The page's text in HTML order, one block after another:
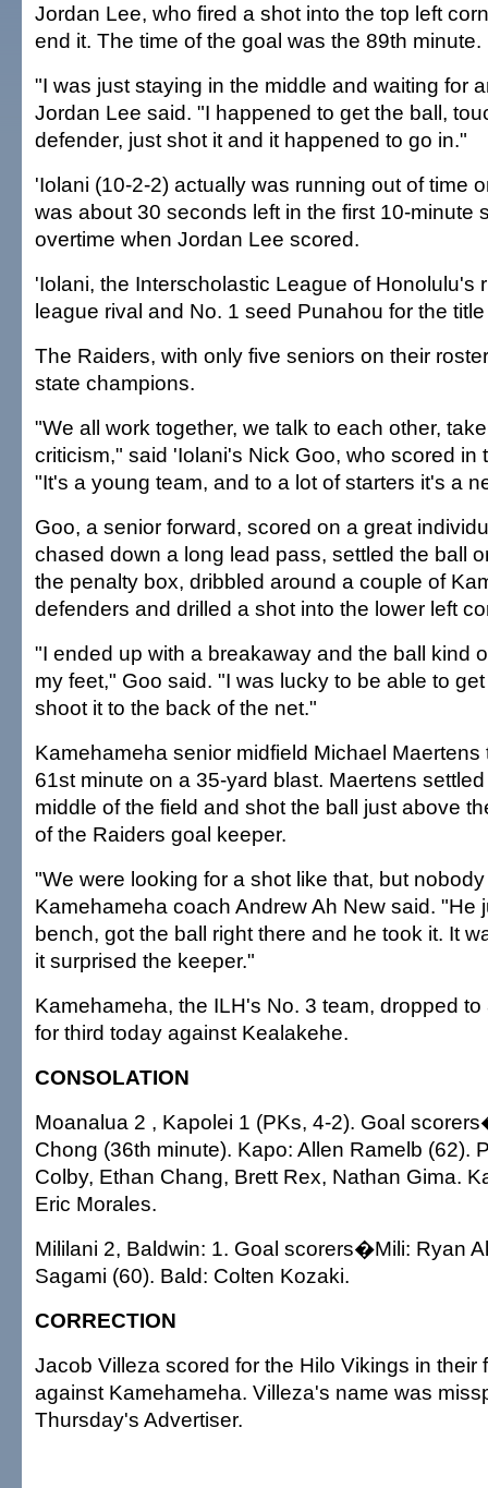
Jordan Lee, who fired a shot into the top left
end it. The time of the goal was the 89th minute.
"I was just staying in the middle and waiting for
Jordan Lee said. "I happened to get the ball,
defender, just shot it and it happened to go in."
'Iolani (10-2-2) actually was running out of time
was about 30 seconds left in the first 10-minute
overtime when Jordan Lee scored.
'Iolani, the Interscholastic League of Honolulu's
league rival and No. 1 seed Punahou for the
The Raiders, with only five seniors on their
state champions.
"We all work together, we talk to each other,
criticism," said 'Iolani's Nick Goo, who scored in
"It's a young team, and to a lot of starters it's a
Goo, a senior forward, scored on a great
chased down a long lead pass, settled the ball
the penalty box, dribbled around a couple of
defenders and drilled a shot into the lower left
"I ended up with a breakaway and the ball kind
my feet," Goo said. "I was lucky to be able to
shoot it to the back of the net."
Kamehameha senior midfield Michael Maertens
61st minute on a 35-yard blast. Maertens
middle of the field and shot the ball just above
of the Raiders goal keeper.
"We were looking for a shot like that, but
Kamehameha coach Andrew Ah New said. "He
bench, got the ball right there and he took it. It
it surprised the keeper."
Kamehameha, the ILH's No. 3 team, dropped
for third today against Kealakehe.
CONSOLATION
Moanalua 2 , Kapolei 1 (PKs, 4-2). Goal
Chong (36th minute). Kapo: Allen Ramelb (62).
Colby, Ethan Chang, Brett Rex, Nathan Gima.
Eric Morales.
Mililani 2, Baldwin: 1. Goal scorers�Mili: Ryan
Sagami (60). Bald: Colten Kozaki.
CORRECTION
Jacob Villeza scored for the Hilo Vikings in their
against Kamehameha. Villeza's name was
Thursday's Advertiser.